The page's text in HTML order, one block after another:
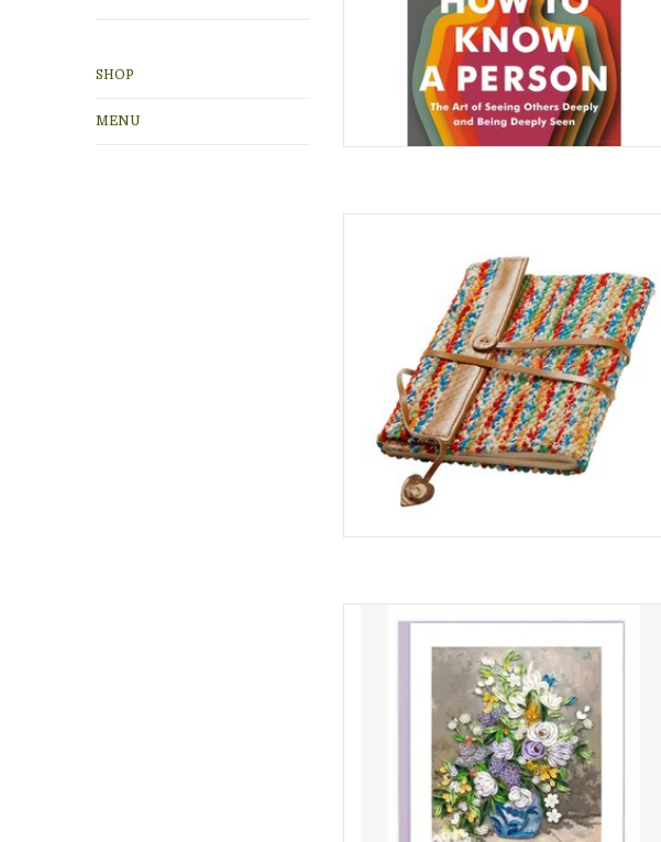
SHOP
MENU
unisex gift, for adventurers, writers, teens and
adults
ADD TO CART
paving stones. This was one of Renoir’s early
works before his impressionist technique had
fully evolved.
ADD TO CART